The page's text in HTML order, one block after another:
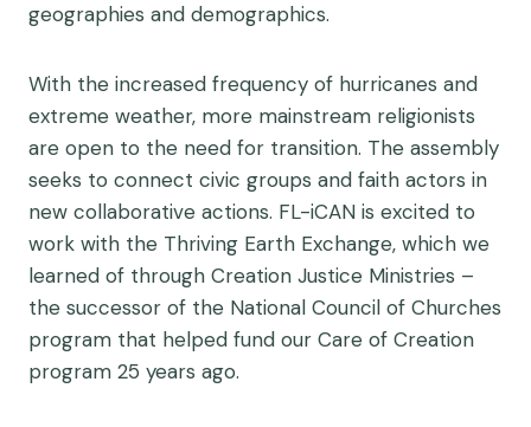
geographies and demographics.
With the increased frequency of hurricanes and
extreme weather, more mainstream religionists
are open to the need for transition. The assembly
seeks to connect civic groups and faith actors in
new collaborative actions. FL-iCAN is excited to
work with the Thriving Earth Exchange, which we
learned of through Creation Justice Ministries –
the successor of the National Council of Churches
program that helped fund our Care of Creation
program 25 years ago.